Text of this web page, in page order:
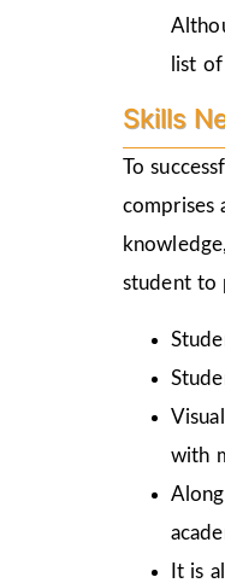
list
Skills
To
comprises
student to
with
It is